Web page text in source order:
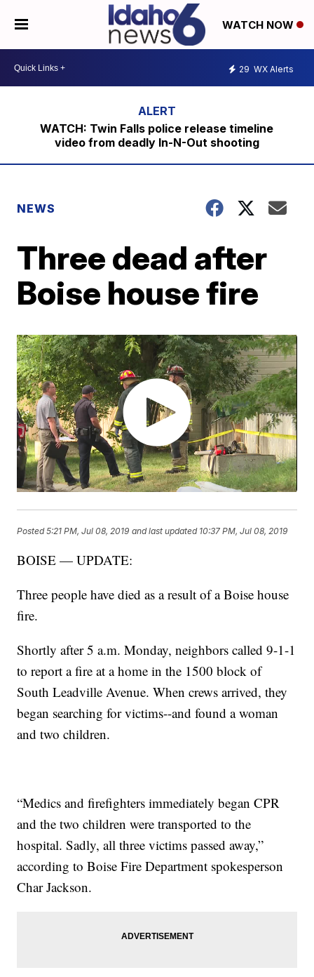
WATCH NOW
29 WX Alerts
WATCH: Twin Falls police release timeline
video from deadly In-N-Out shooting
NEWS
Three dead after
Boise house fire
Posted5:21 PM, Jul 08, 2019 and last updated 10:37 PM, Jul 08, 2019
BOISE — UPDATE:
Three people have died as a result of a Boise house
fire.
Shortly after 5 a.m. Monday, neighbors called 9-1-1
to report a fire at a home in the 1500 block of
South Leadville Avenue. When crews arrived, they
began searching for victims--and found a woman
and two children.
“Medics and firefighters immediately began CPR
and the two children were transported to the
hospital. Sadly, all three victims passed away,”
according to Boise Fire Department spokesperson
Char Jackson.